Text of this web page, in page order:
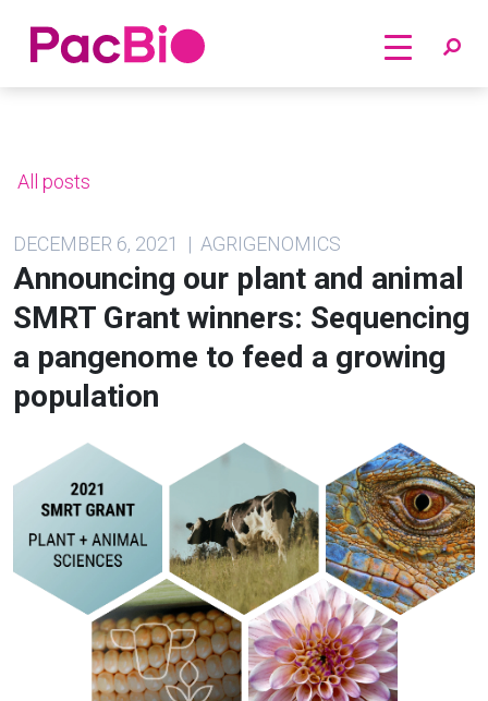
Home
All posts
DECEMBER 6, 2021 | AGRIGENOMICS
Announcing our plant and animal
SMRT Grant winners: Sequencing
a pangenome to feed a growing
population